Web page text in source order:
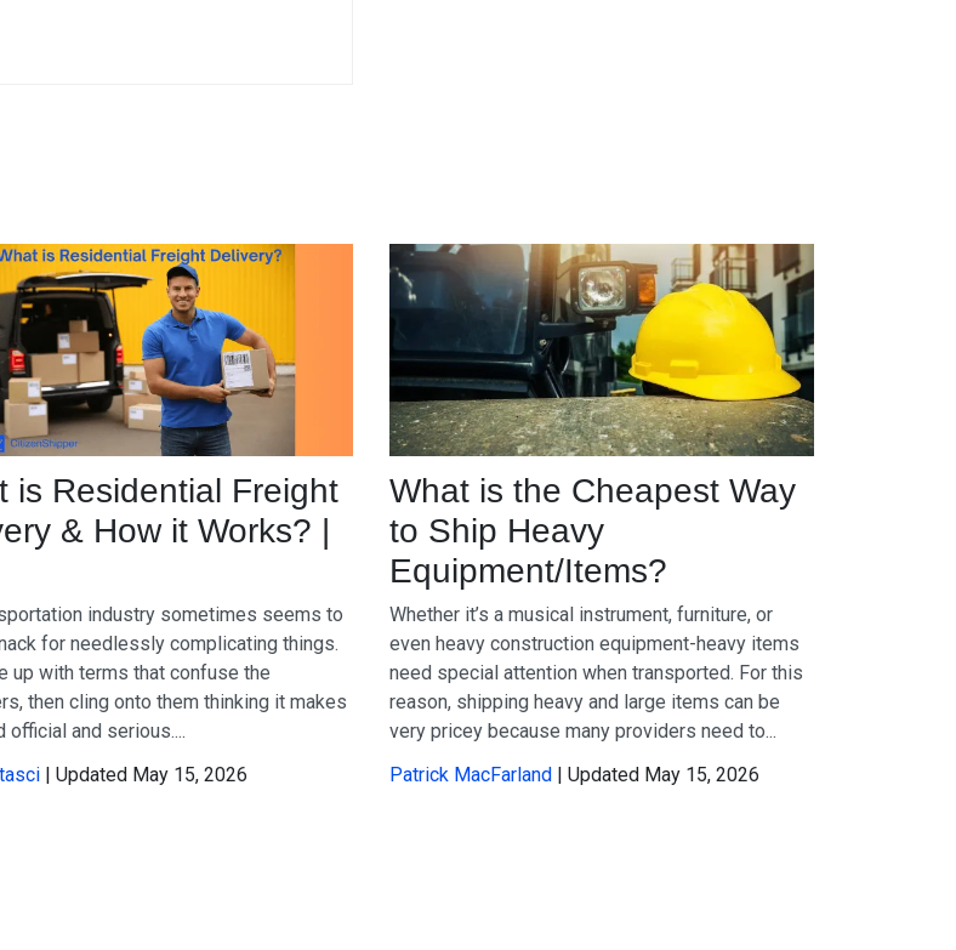
is Residential Freight
& How it Works? |
industry sometimes seems to
for needlessly complicating things.
up with terms that confuse the
then cling onto them thinking it makes
official and serious....
| Updated May 15, 2026
What is the Cheapest Way
to Ship Heavy
Equipment/Items?
Whether it’s a musical instrument, furniture, or
even heavy construction equipment-heavy items
need special attention when transported. For this
reason, shipping heavy and large items can be
very pricey because many providers need to...
Patrick MacFarland | Updated May 15, 2026